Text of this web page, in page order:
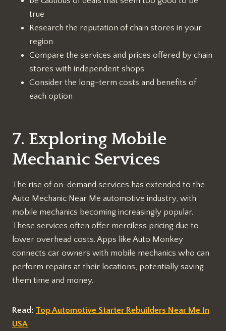
true
Research the reputation of chain stores in your
region
Compare the services and prices offered by chain
stores with independent shops
Consider the long-term costs and benefits of
each option
7. Exploring Mobile
Mechanic Services
The rise of on-demand services has extended to the
Auto Mechanic Near Me automotive industry, with
mobile mechanics becoming increasingly popular.
These services often offer merciless pricing due to
lower overhead costs. Apps like Auto Monkey
connects car owners with mobile mechanics who can
perform repairs at their locations, potentially saving
them time and money.
Read: Top Automotive Starter Rebuilders Near Me In
USA